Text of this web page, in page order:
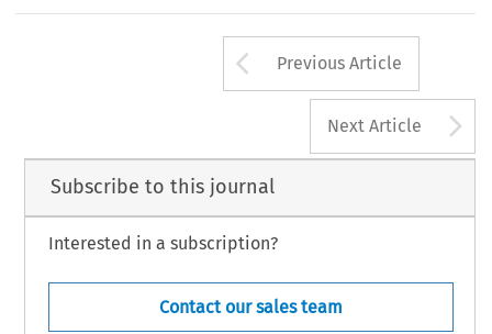
Arrow button
Previous Article
Next Article
Subscribe to this journal
Interested in a subscription?
Contact our sales team